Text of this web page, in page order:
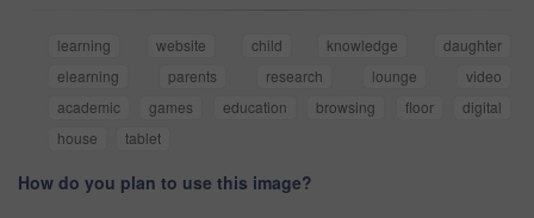
learning website child knowledge
daughter
elearning
parents research lounge
video
academic
games education browsing floor
digital
house
tablet
How do you plan to use this image?